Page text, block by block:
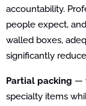
accountability.
people expect,
walled boxes,
significantly
Partial packing —
specialty items